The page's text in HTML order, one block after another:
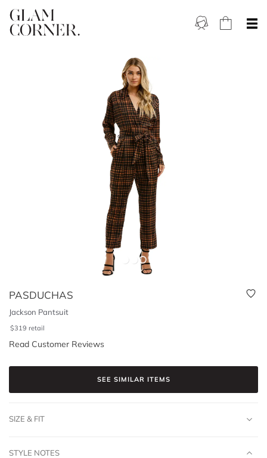
PASDUCHAS
Jackson Pantsuit
$319 retail
Read Customer Reviews
SEE SIMILAR ITEMS
SIZE & FIT
STYLE NOTES